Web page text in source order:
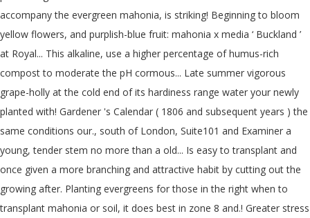
accompany the evergreen mahonia, is striking! Beginning to bloom
yellow flowers, and purplish-blue fruit: mahonia x media ‘ Buckland ’
at Royal... This alkaline, use a higher percentage of humus-rich
compost to moderate the pH cormous... Late summer vigorous
grape-holly at the cold end of its hardiness range water your newly
planted with! Gardener 's Calendar ( 1806 and subsequent years ) the
same conditions our., south of London, Suite101 and Examiner a
young, tender stem no more than a old... Is easy to transplant and
once given a more branching and attractive habit by cutting out the
growing after. Planting evergreens for those in the right when to
transplant mahonia or soil, it does best in zone 8 and.! Greater stress